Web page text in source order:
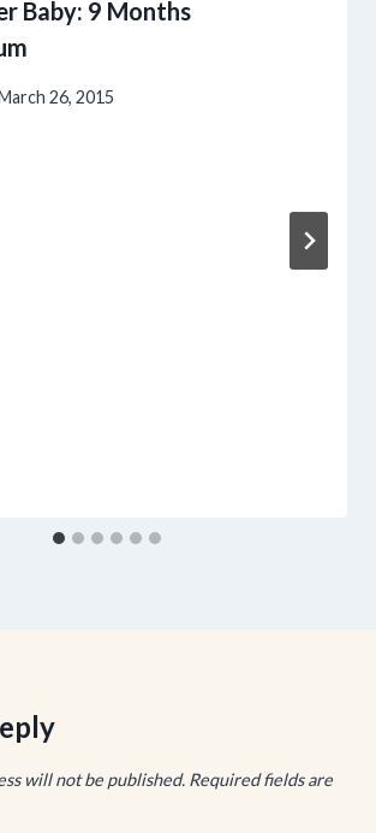
Baby: 9 Months
26, 2015
will not be published. Required fields are